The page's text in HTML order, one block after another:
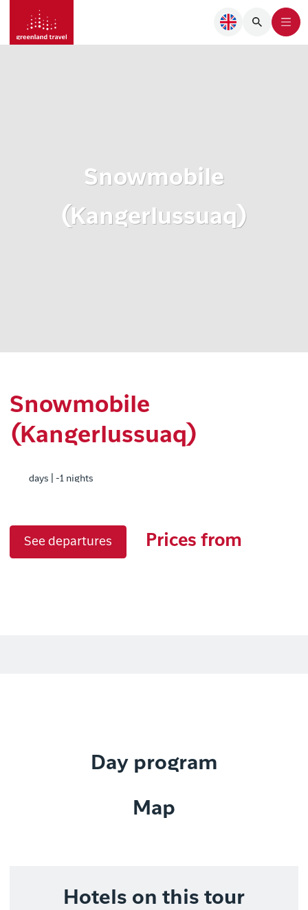
Snowmobile
(Kangerlussuaq)
Snowmobile
(Kangerlussuaq)
days | -1 nights
See departures Prices from
Day program
Map
Hotels on this tour